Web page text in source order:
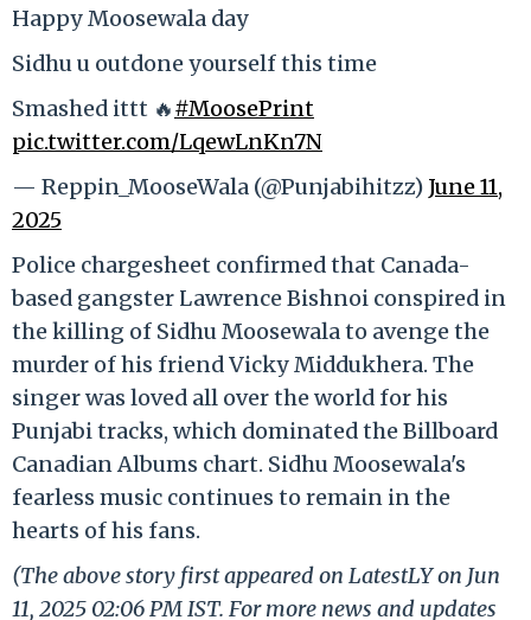
Happy Moosewala day
Sidhu u outdone yourself this time
Smashed ittt 🔥#MoosePrint
pic.twitter.com/LqewLnKn7N
— Reppin_MooseWala (@Punjabihitzz) June 11,
2025
Police chargesheet confirmed that Canada-
based gangster Lawrence Bishnoi conspired in
the killing of Sidhu Moosewala to avenge the
murder of his friend Vicky Middukhera. The
singer was loved all over the world for his
Punjabi tracks, which dominated the Billboard
Canadian Albums chart. Sidhu Moosewala's
fearless music continues to remain in the
hearts of his fans.
(The above story first appeared on LatestLY on Jun
11, 2025 02:06 PM IST. For more news and updates